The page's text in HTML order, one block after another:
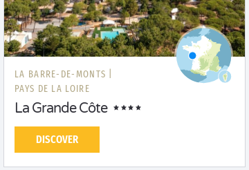
LA BARRE-DE-MONTS |
PAYS DE LA LOIRE
La Grande Côte
DISCOVER